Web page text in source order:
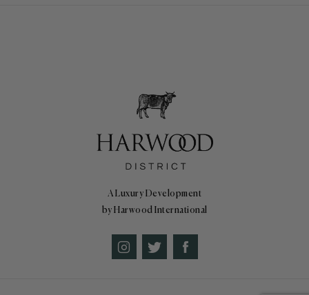
A Luxury Development
by Harwood International